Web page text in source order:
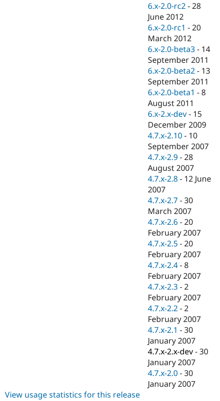
Drupal for
eCommerce
Drupal for
Drupal for
Healthcare
Drupal for
Drupal for
Drupal for
Tourism
Drupal
API
Modules
Themes
Recipes
Issue
Security
Find
Drupal
Jobs /
News &
Forum
Slack
Newsletters
Drupal
Become a
Maker
Become a
Sustaining
Drupal
6.x-2.0-rc2 -28
June 2012
6.x-2.0-rc1 -20
March 2012
6.x-2.0-beta3 - 14
September 2011
6.x-2.0-beta2 - 13
September 2011
6.x-2.0-beta1 -8
August 2011
6.x-2.x-dev - 15
December 2009
4.7.x-2.10 - 10
September 2007
4.7.x-2.9 -28
August 2007
4.7.x-2.8 - 12 June
2007
4.7.x-2.7 -30
March 2007
4.7.x-2.6 -20
February 2007
4.7.x-2.5 -20
February 2007
4.7.x-2.4 -8
February 2007
4.7.x-2.3 -2
February 2007
4.7.x-2.2 -2
February 2007
4.7.x-2.1 -30
January 2007
4.7.x-2.x-dev -30
January 2007
4.7.x-2.0 -30
January 2007
View usage statistics for this release